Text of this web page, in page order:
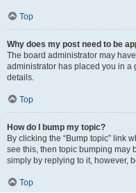
Top
Why does my post need to be
The board administrator may
administrator has placed you in a
details.
Top
How do I bump my topic?
By clicking the “Bump topic” link
see this, then topic bumping may
simply by replying to it, however,
Top